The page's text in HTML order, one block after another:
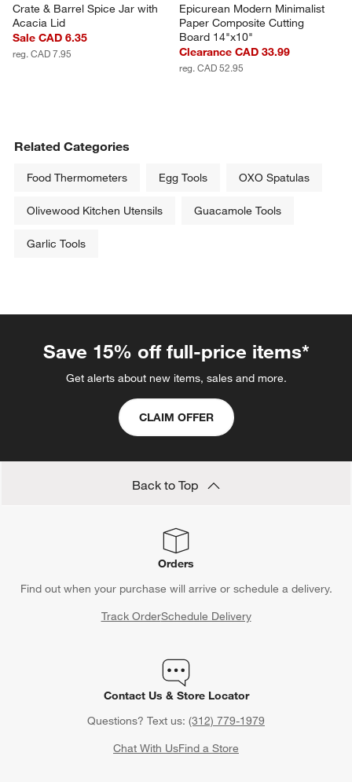
Crate & Barrel Spice Jar with
Acacia Lid
Sale CAD 6.35
reg. CAD 7.95
Epicurean Modern Minimalist
Paper Composite Cutting
Board 14"x10"
Clearance CAD 33.99
reg. CAD 52.95
Related Categories
Food Thermometers Egg Tools OXO Spatulas
Olivewood Kitchen Utensils Guacamole Tools
Garlic Tools
Save 15% off full-price items*
Get alerts about new items, sales and more.
CLAIM OFFER
Back to Top
Orders
Find out when your purchase will arrive or schedule a delivery.
Track OrderSchedule Delivery
Contact Us & Store Locator
Questions? Text us: (312) 779-1979
Chat With UsFind a Store